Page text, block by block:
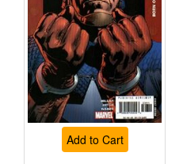
Add to Cart